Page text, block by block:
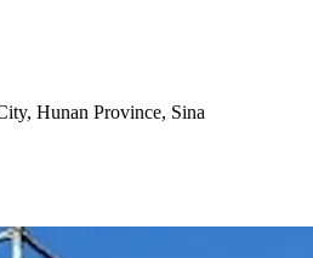
Hunan Province, Sina